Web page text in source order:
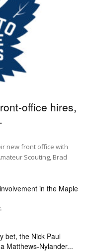
office hires,
new front office with
Scouting, Brad
in the Maple
bet, the Nick Paul
Matthews-Nylander...